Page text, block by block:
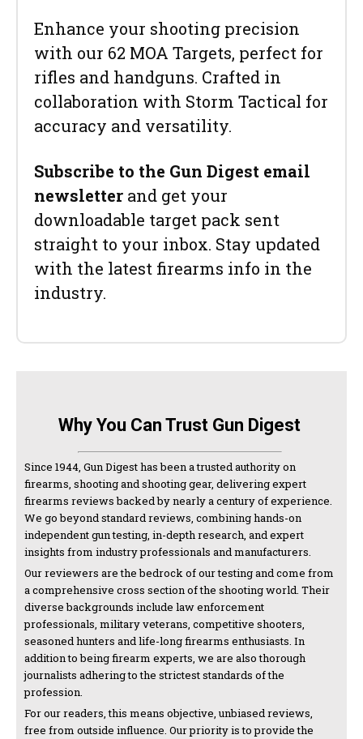
Enhance your shooting precision
with our 62 MOA Targets, perfect for
rifles and handguns. Crafted in
collaboration with Storm Tactical for
accuracy and versatility.
Subscribe to the Gun Digest email
newsletter and get your
downloadable target pack sent
straight to your inbox. Stay updated
with the latest firearms info in the
industry.
Why You Can Trust Gun Digest
Since 1944, Gun Digest has been a trusted authority on
firearms, shooting and shooting gear, delivering expert
firearms reviews backed by nearly a century of experience.
We go beyond standard reviews, combining hands-on
independent gun testing, in-depth research, and expert
insights from industry professionals and manufacturers.
Our reviewers are the bedrock of our testing and come from
a comprehensive cross section of the shooting world. Their
diverse backgrounds include law enforcement
professionals, military veterans, competitive shooters,
seasoned hunters and life-long firearms enthusiasts. In
addition to being firearm experts, we are also thorough
journalists adhering to the strictest standards of the
profession.
For our readers, this means objective, unbiased reviews,
free from outside influence. Our priority is to provide the